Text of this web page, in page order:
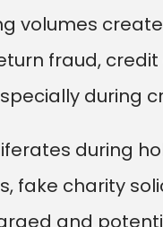
volumes
fraud,
during
during
fake charity
and